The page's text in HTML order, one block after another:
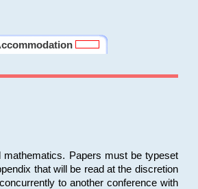
mathematics. Papers must be typeset
that will be read at the discretion
to another conference with